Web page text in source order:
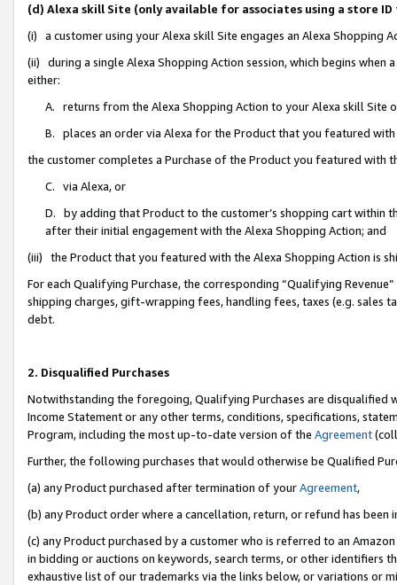
(d) Alexa skill Site (only available for associates using a store
(i) a customer using your Alexa skill Site engages an Alexa Shopping
(ii) during a single Alexa Shopping Action session, which begins when
either:
A. returns from the Alexa Shopping Action to your Alexa skill Site
B. places an order via Alexa for the Product that you featured with
the customer completes a Purchase of the Product you featured with
C. via Alexa, or
D. by adding that Product to the customer’s shopping cart within
after their initial engagement with the Alexa Shopping Action; and
(iii) the Product that you featured with the Alexa Shopping Action is
For each Qualifying Purchase, the corresponding “Qualifying
shipping charges, gift-wrapping fees, handling fees, taxes (e.g. sales
debt.
2. Disqualified Purchases
Notwithstanding the foregoing, Qualifying Purchases are disqualified
Income Statement or any other terms, conditions, specifications,
Program, including the most up-to-date version of the Agreement
Further, the following purchases that would otherwise be Qualified
(a) any Product purchased after termination of yourAgreement,
(b) any Product order where a cancellation, return, or refund has been
(c) any Product purchased by a customer who is referred to an
in bidding or auctions on keywords, search terms, or other identifiers
exhaustive list of our trademarks via the links below, or variations or